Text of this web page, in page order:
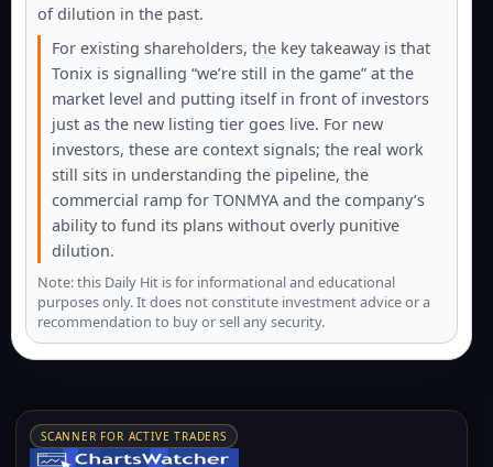
of dilution in the past.
For existing shareholders, the key takeaway is that
Tonix is signalling “we’re still in the game” at the
market level and putting itself in front of investors
just as the new listing tier goes live. For new
investors, these are context signals; the real work
still sits in understanding the pipeline, the
commercial ramp for TONMYA and the company’s
ability to fund its plans without overly punitive
dilution.
Note: this Daily Hit is for informational and educational
purposes only. It does not constitute investment advice or a
recommendation to buy or sell any security.
SCANNER FOR ACTIVE TRADERS